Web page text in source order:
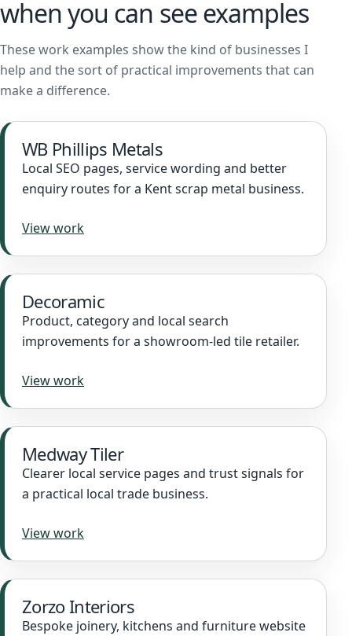
when you can see examples
These work examples show the kind of businesses I
help and the sort of practical improvements that can
make a difference.
WB Phillips Metals
Local SEO pages, service wording and better
enquiry routes for a Kent scrap metal business.
View work
Decoramic
Product, category and local search
improvements for a showroom-led tile retailer.
View work
Medway Tiler
Clearer local service pages and trust signals for
a practical local trade business.
View work
Zorzo Interiors
Bespoke joinery, kitchens and furniture website